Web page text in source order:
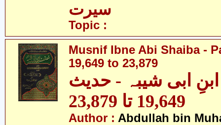
سیرت
Topic :
Musnif Ibne Abi Shaiba -
19,649 to 23,879
ابی شیبہ - حدیث
19,649 تا 23,879
Author : Abdullah bin